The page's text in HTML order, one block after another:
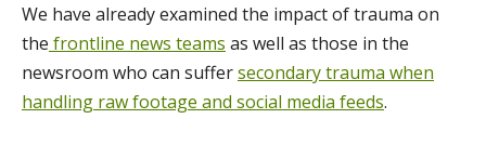
We have already examined the impact of trauma on
the frontline news teams as well as those in the
newsroom who can suffersecondary trauma when
handling raw footage and social media feeds.